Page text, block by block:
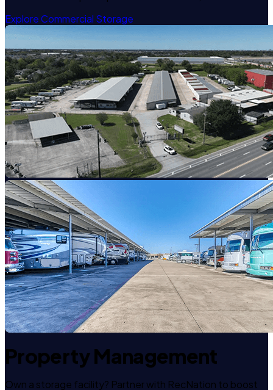
Explore Commercial Storage
Property Management
Own a storage facility? Partner with RecNation to boost